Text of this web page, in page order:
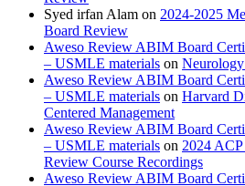
Syed irfan Alam on 2024-2025
Board Review
Aweso Review ABIM Board
– USMLE materials on
Aweso Review ABIM Board
– USMLE materials on Harvard
Centered Management
Aweso Review ABIM Board
– USMLE materials on 2024
Review Course Recordings
Aweso Review ABIM Board